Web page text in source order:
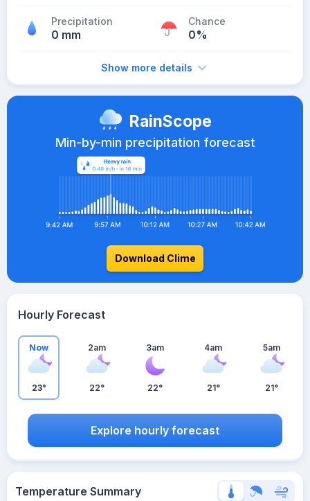
Precipitation
0 mm
Chance
0%
Show more details
RainScope
Min-by-min precipitation forecast
Download Clime
Hourly Forecast
Now
23°
2am
22°
3am
22°
4am
21°
5am
21°
Explore hourly forecast
Temperature Summary